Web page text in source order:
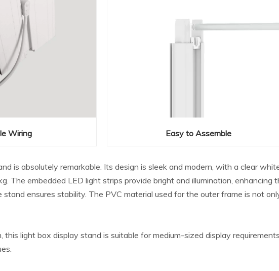
Wiring Easy to Assemble
is absolutely remarkable. Its design is sleek and modern, with a clear
The embedded LED light strips provide bright and illumination,
ensures stability. The PVC material used for the outer frame is not
light box display stand is suitable for medium-sized display